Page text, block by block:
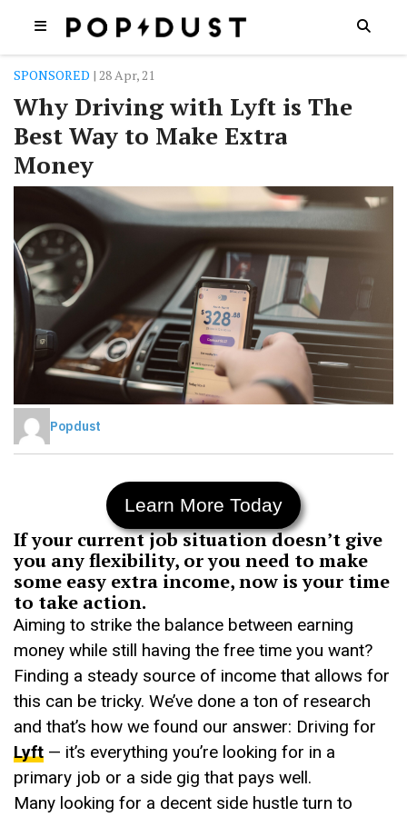
SPONSORED | 28 Apr, 21
Why Driving with Lyft is The
Best Way to Make Extra
Money
Popdust
Learn More Today
If your current job situation doesn’t give
you any flexibility, or you need to make
some easy extra income, now is your time
to take action.
Aiming to strike the balance between earning
money while still having the free time you want?
Finding a steady source of income that allows for
this can be tricky. We’ve done a ton of research
and that’s how we found our answer: Driving for
Lyft — it’s everything you’re looking for in a
primary job or a side gig that pays well.
Many looking for a decent side hustle turn to